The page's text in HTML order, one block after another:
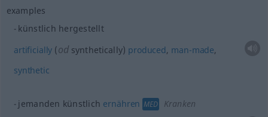
examples
künstlich hergestellt
artificially (odsynthetically) produced, man-made,
synthetic
jemanden künstlich ernähren MED
Kranken